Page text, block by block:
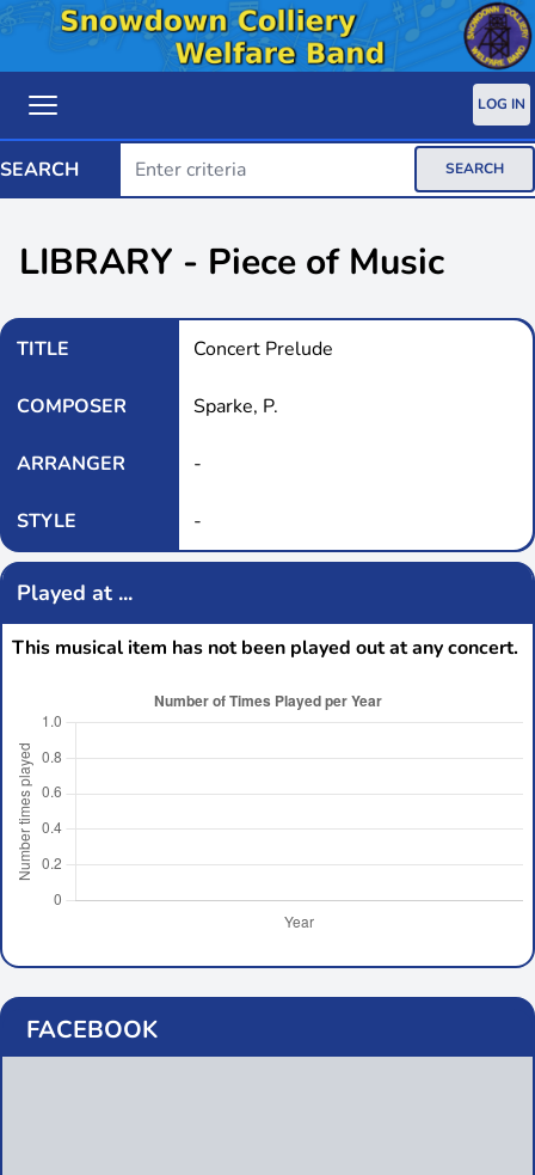
LOG IN
SEARCH SEARCH
LIBRARY - Piece of Music
TITLE Concert Prelude
COMPOSER Sparke, P.
ARRANGER -
STYLE -
Played at ...
This musical item has not been played out at any concert.
FACEBOOK